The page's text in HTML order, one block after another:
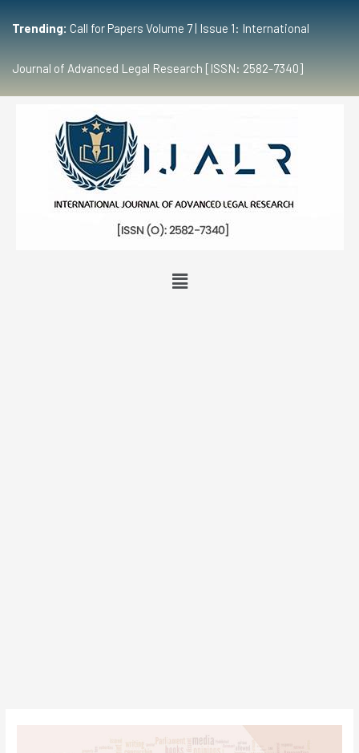
Trending: Call for Papers Volume 7 | Issue 1: International
Journal of Advanced Legal Research [ISSN: 2582-7340]